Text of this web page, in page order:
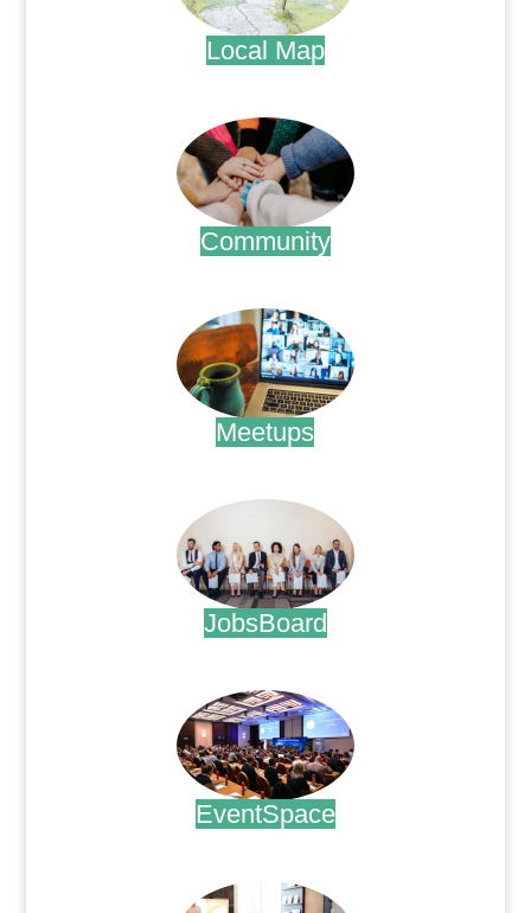
Local Map
Community
Meetups
JobsBoard
EventSpace